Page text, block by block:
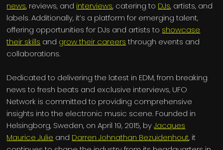
news, reviews, and interviews, catering to DJs, artists, and
labels. Additionally, it’s a platform for emerging talent,
offering opportunities for DJs and artists to showcase
their skills and grow their careers through events and
collaborations.
Dedicated to delivering the latest in EDM, from breaking
news to fresh beats and exclusive interviews, UFO
Network is committed to providing comprehensive
insights into the electronic music scene. Founded in
Helsingborg, Sweden, on April 19, 2015, byJacques
Maurice Julie and Darren Johnathan Bezuidenhout, it